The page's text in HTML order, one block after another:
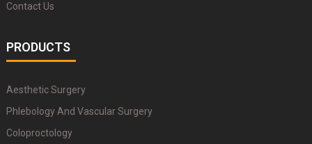
Contact Us
PRODUCTS
Aesthetic Surgery
Phlebology And Vascular Surgery
Coloproctology